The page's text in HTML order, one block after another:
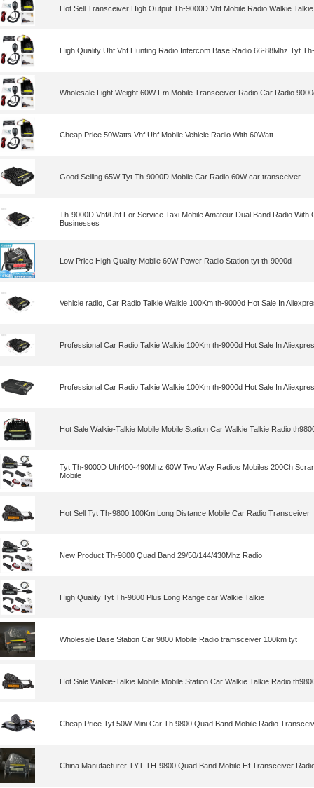
Hot Sell Transceiver High Output Th-9000D Vhf Mobile Radio Walkie Talkie
High Quality Uhf Vhf Hunting Radio Intercom Base Radio 66-88Mhz Tyt
Wholesale Light Weight 60W Fm Mobile Transceiver Radio Car Radio
Cheap Price 50Watts Vhf Uhf Mobile Vehicle Radio With 60Watt
Good Selling 65W Tyt Th-9000D Mobile Car Radio 60W car transceiver
Th-9000D Vhf/Uhf For Service Taxi Mobile Amateur Dual Band Radio With
Businesses
Low Price High Quality Mobile 60W Power Radio Station tyt th-9000d
Vehicle radio, Car Radio Talkie Walkie 100Km th-9000d Hot Sale In
Professional Car Radio Talkie Walkie 100Km th-9000d Hot Sale In
Professional Car Radio Talkie Walkie 100Km th-9000d Hot Sale In
Hot Sale Walkie-Talkie Mobile Mobile Station Car Walkie Talkie Radio
Tyt Th-9000D Uhf400-490Mhz 60W Two Way Radios Mobiles 200Ch
Mobile
Hot Sell Tyt Th-9800 100Km Long Distance Mobile Car Radio Transceiver
New Product Th-9800 Quad Band 29/50/144/430Mhz Radio
High Quality Tyt Th-9800 Plus Long Range car Walkie Talkie
Wholesale Base Station Car 9800 Mobile Radio tramsceiver 100km tyt
Hot Sale Walkie-Talkie Mobile Mobile Station Car Walkie Talkie Radio
Cheap Price Tyt 50W Mini Car Th 9800 Quad Band Mobile Radio
China Manufacturer TYT TH-9800 Quad Band Mobile Hf Transceiver